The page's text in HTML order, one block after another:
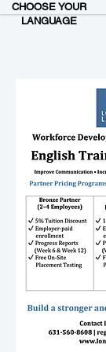
CHOOSE YOUR
LANGUAGE